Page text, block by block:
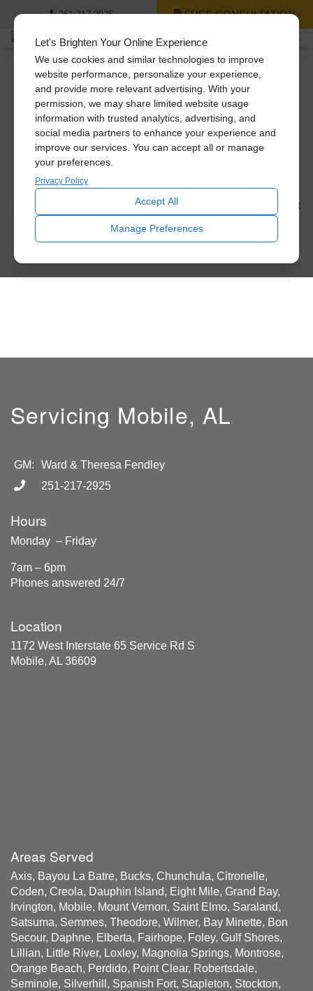
Let's Brighten Your Online Experience
We use cookies and similar technologies to improve
website performance, personalize your experience,
and provide more relevant advertising. With your
permission, we may share limited website usage
information with trusted analytics, advertising, and
social media partners to enhance your experience and
improve our services. You can accept all or manage
your preferences.
Privacy Policy
Accept All
Manage Preferences
251-217-2925 FREE CONSULTATION
Skylight Replacement
Gallery
Our skylight replacement process is simple. We come out
and measure your skylight, then our Certified Installation
Consultant sits down with you to discuss which skylight
option is right for your home. Here are some of our skylight
Servicing Mobile, AL
GM:
Ward & Theresa Fendley
251-217-2925
Hours
Monday – Friday
7am – 6pm
Phones answered 24/7
Location
1172 West Interstate 65 Service Rd S
Mobile, AL 36609
Areas Served
Axis, Bayou La Batre, Bucks, Chunchula, Citronelle,
Coden, Creola, Dauphin Island, Eight Mile, Grand Bay,
Irvington, Mobile, Mount Vernon, Saint Elmo, Saraland,
Satsuma, Semmes, Theodore, Wilmer, Bay Minette, Bon
Secour, Daphne, Elberta, Fairhope, Foley, Gulf Shores,
Lillian, Little River, Loxley, Magnolia Springs, Montrose,
Orange Beach, Perdido, Point Clear, Robertsdale,
Seminole, Silverhill, Spanish Fort, Stapleton, Stockton,